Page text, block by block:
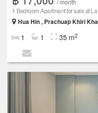
1 Bedroom Apartment for sale at
Hua Hin , Prachuap Khiri
1 1 35 m2